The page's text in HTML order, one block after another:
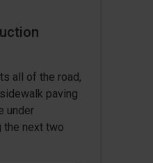
all of the road,
paving
under
the next two